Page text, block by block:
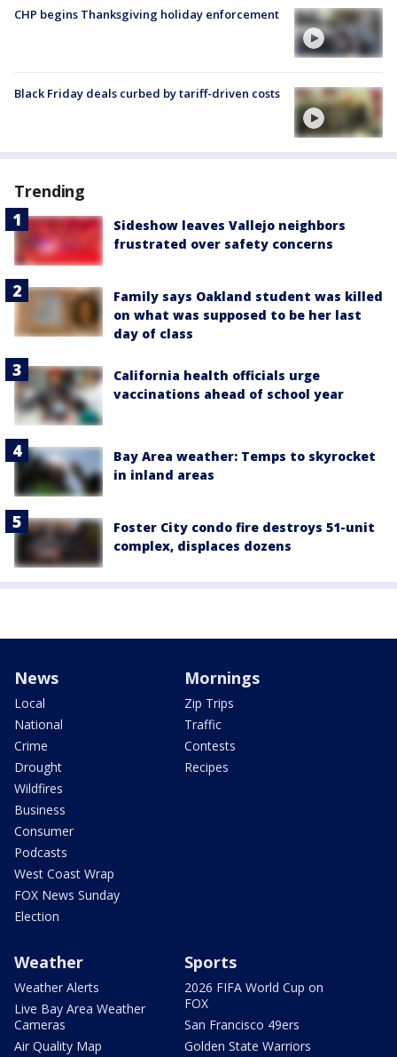
CHP begins Thanksgiving holiday enforcement
Black Friday deals curbed by tariff-driven costs
Trending
Sideshow leaves Vallejo neighbors
frustrated over safety concerns
Family says Oakland student was killed
on what was supposed to be her last
day of class
California health officials urge
vaccinations ahead of school year
Bay Area weather: Temps to skyrocket
in inland areas
Foster City condo fire destroys 51-unit
complex, displaces dozens
News
Local
National
Crime
Drought
Wildfires
Business
Consumer
Podcasts
West Coast Wrap
FOX News Sunday
Election
Mornings
Zip Trips
Traffic
Contests
Recipes
Weather
Weather Alerts
Live Bay Area Weather
Cameras
Air Quality Map
Sports
2026 FIFA World Cup on
FOX
San Francisco 49ers
Golden State Warriors